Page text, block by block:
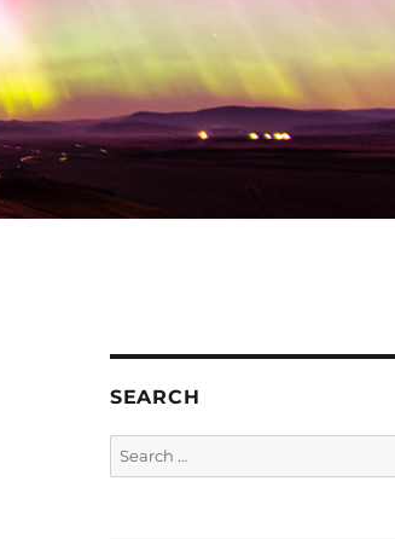
SEARCH
Search
for: